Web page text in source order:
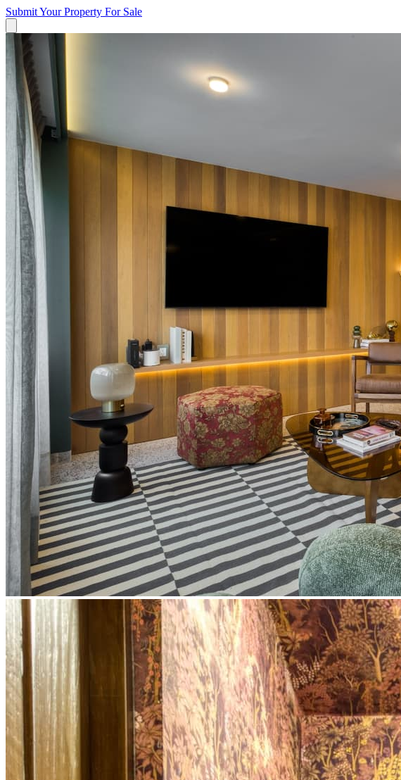
Submit Your Property For Sale